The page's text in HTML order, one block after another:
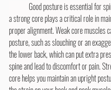
a strong core plays a critical role in
proper alignment. Weak core muscles
posture, such as slouching or an
the lower back, which can put extra
spine and lead to discomfort or pain.
core helps you maintain an upright